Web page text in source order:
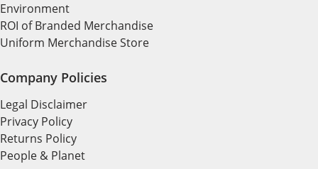
Environment
ROI of Branded Merchandise
Uniform Merchandise Store
Company Policies
Legal Disclaimer
Privacy Policy
Returns Policy
People & Planet